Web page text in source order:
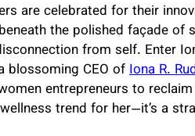
are celebrated for their
the polished façade of
from self. Enter
blossoming CEO ofIona R.
entrepreneurs to
trend for her—it’s a